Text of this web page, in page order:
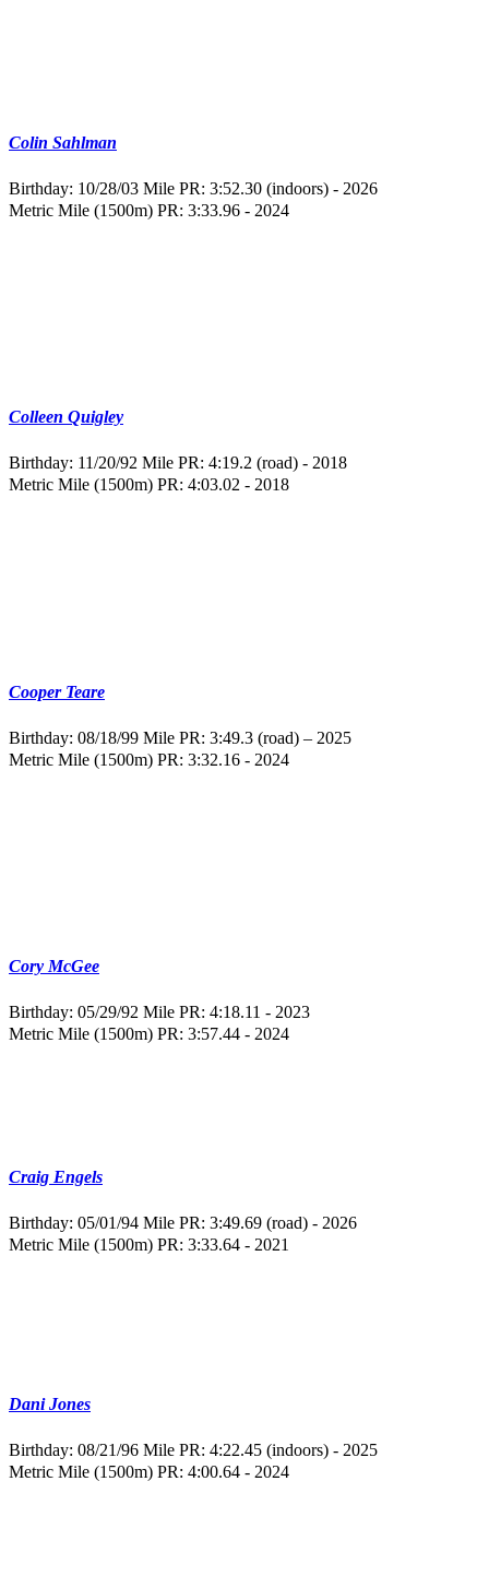
Colin Sahlman
Birthday: 10/28/03 Mile PR: 3:52.30 (indoors) - 2026
Metric Mile (1500m) PR: 3:33.96 - 2024
Colleen Quigley
Birthday: 11/20/92 Mile PR: 4:19.2 (road) - 2018
Metric Mile (1500m) PR: 4:03.02 - 2018
Cooper Teare
Birthday: 08/18/99 Mile PR: 3:49.3 (road) – 2025
Metric Mile (1500m) PR: 3:32.16 - 2024
Cory McGee
Birthday: 05/29/92 Mile PR: 4:18.11 - 2023
Metric Mile (1500m) PR: 3:57.44 - 2024
Craig Engels
Birthday: 05/01/94 Mile PR: 3:49.69 (road) - 2026
Metric Mile (1500m) PR: 3:33.64 - 2021
Dani Jones
Birthday: 08/21/96 Mile PR: 4:22.45 (indoors) - 2025
Metric Mile (1500m) PR: 4:00.64 - 2024